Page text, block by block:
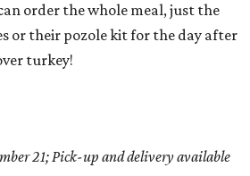
order the whole meal, just the
or their pozole kit for the day after
turkey!
21; Pick-up and delivery available